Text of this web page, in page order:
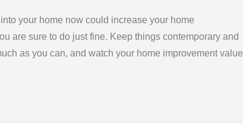
your home now could increase your home
are sure to do just fine. Keep things contemporary and
as you can, and watch your home improvement value